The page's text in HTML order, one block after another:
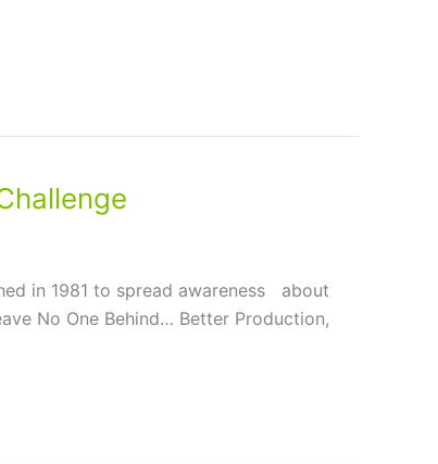
in 1981 to spread awareness about
No One Behind… Better Production,